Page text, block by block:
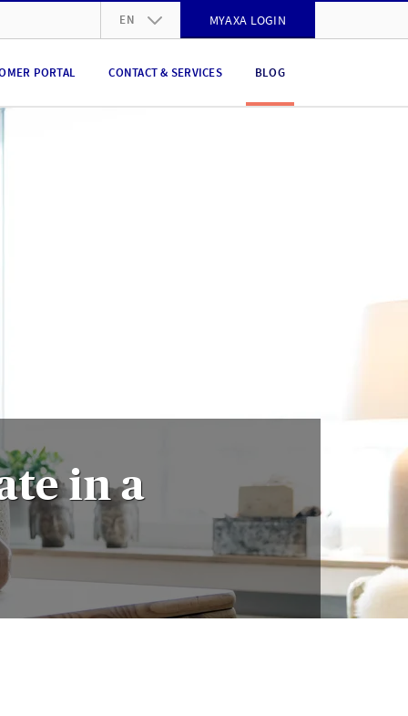
EN MYAXA LOGIN
PORTAL CONTACT & SERVICES BLOG
in a